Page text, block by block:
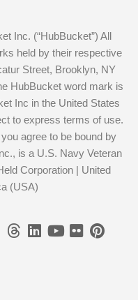
Inc. (“HubBucket”) All
held by their respective
Street, Brooklyn, NY
HubBucket word mark is
Inc in the United States
to express terms of use.
agree to be bound by
is a U.S. Navy Veteran
Corporation | United
(USA)